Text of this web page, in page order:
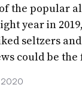
the popular
year in
seltzers
could be
2020